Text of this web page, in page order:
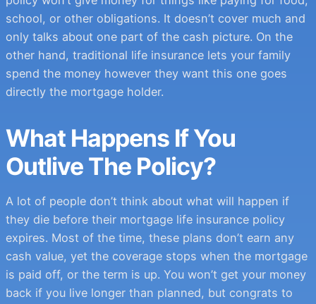
school, or other obligations. It doesn’t cover much and
only talks about one part of the cash picture. On the
other hand, traditional life insurance lets your family
spend the money however they want this one goes
directly the mortgage holder.
What Happens If You
Outlive The Policy?
A lot of people don’t think about what will happen if
they die before their mortgage life insurance policy
expires. Most of the time, these plans don’t earn any
cash value, yet the coverage stops when the mortgage
is paid off, or the term is up. You won’t get your money
back if you live longer than planned, but congrats to